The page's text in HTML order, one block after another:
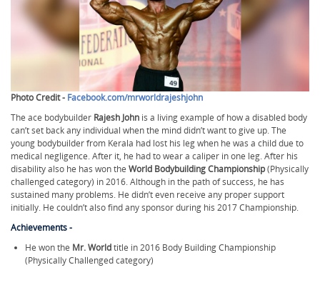
Photo Credit - Facebook.com/mrworldrajeshjohn
The ace bodybuilder Rajesh John is a living example of how a disabled body
can’t set back any individual when the mind didn’t want to give up. The
young bodybuilder from Kerala had lost his leg when he was a child due to
medical negligence. After it, he had to wear a caliper in one leg. After his
disability also he has won the World Bodybuilding Championship(Physically
challenged category) in 2016. Although in the path of success, he has
sustained many problems. He didn’t even receive any proper support
initially. He couldn’t also find any sponsor during his 2017 Championship.
Achievements -
He won the Mr. Worldtitle in 2016 Body Building Championship
(Physically Challenged category)